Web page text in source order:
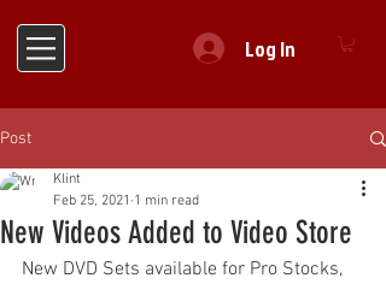
Log In
Post
New Videos Added to Video Store
Klint
Feb 25, 2021 1 min read
New DVD Sets available for Pro Stocks,